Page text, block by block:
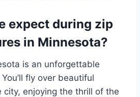
expect during zip
in Minnesota?
is an unforgettable
fly over beautiful
city, enjoying the thrill of the